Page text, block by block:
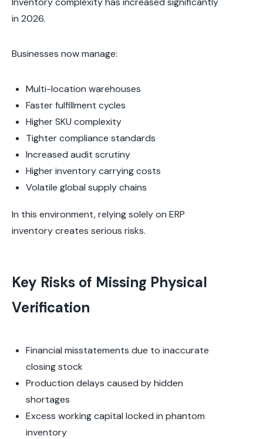
in 2026.
Businesses now manage:
Multi-location warehouses
Faster fulfillment cycles
Higher SKU complexity
Tighter compliance standards
Increased audit scrutiny
Higher inventory carrying costs
Volatile global supply chains
In this environment, relying solely on ERP
inventory creates serious risks.
Key Risks of Missing Physical
Verification
Financial misstatements due to inaccurate
closing stock
Production delays caused by hidden
shortages
Excess working capital locked in phantom
inventory